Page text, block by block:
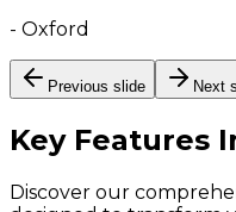
- Oxford
Previous slide Next
Key Features
Discover our